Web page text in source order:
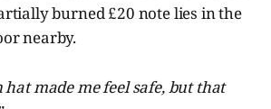
burned £20 note lies in the
nearby.
hat made me feel safe, but that